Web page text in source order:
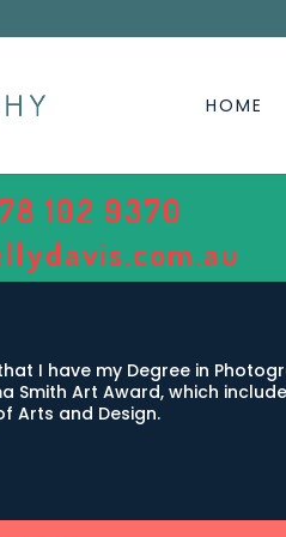
HOME
102 9370
I have my Degree in
Smith Art Award, which
Arts and Design.